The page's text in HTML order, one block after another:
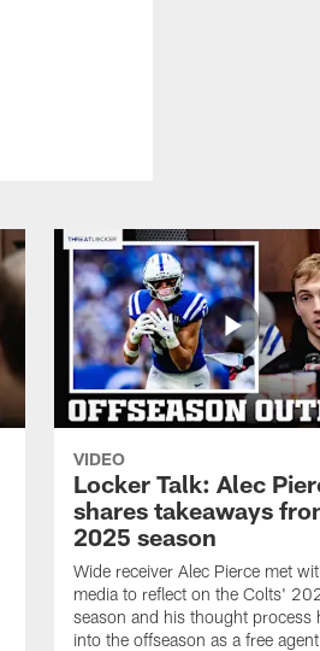
VIDEO
Locker Talk: Alec
shares takeaways
2025 season
Wide receiver Alec Pierce met
media to reflect on the Colts'
season and his thought process
into the offseason as a free